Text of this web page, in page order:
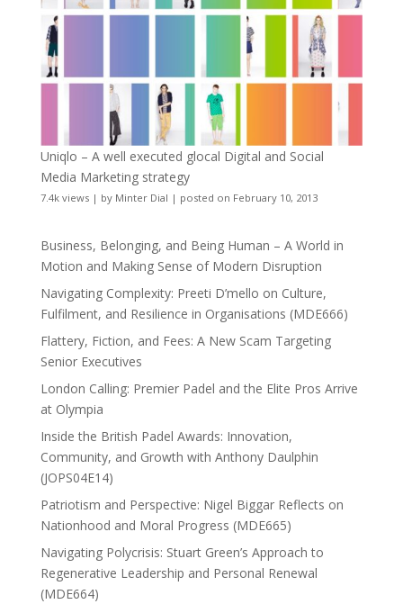
Uniqlo – A well executed glocal Digital and Social
Media Marketing strategy
7.4k views| by Minter Dial | posted on February 10, 2013
Business, Belonging, and Being Human – A World in
Motion and Making Sense of Modern Disruption
Navigating Complexity: Preeti D’mello on Culture,
Fulfilment, and Resilience in Organisations (MDE666)
Flattery, Fiction, and Fees: A New Scam Targeting
Senior Executives
London Calling: Premier Padel and the Elite Pros Arrive
at Olympia
Inside the British Padel Awards: Innovation,
Community, and Growth with Anthony Daulphin
(JOPS04E14)
Patriotism and Perspective: Nigel Biggar Reflects on
Nationhood and Moral Progress (MDE665)
Navigating Polycrisis: Stuart Green’s Approach to
Regenerative Leadership and Personal Renewal
(MDE664)